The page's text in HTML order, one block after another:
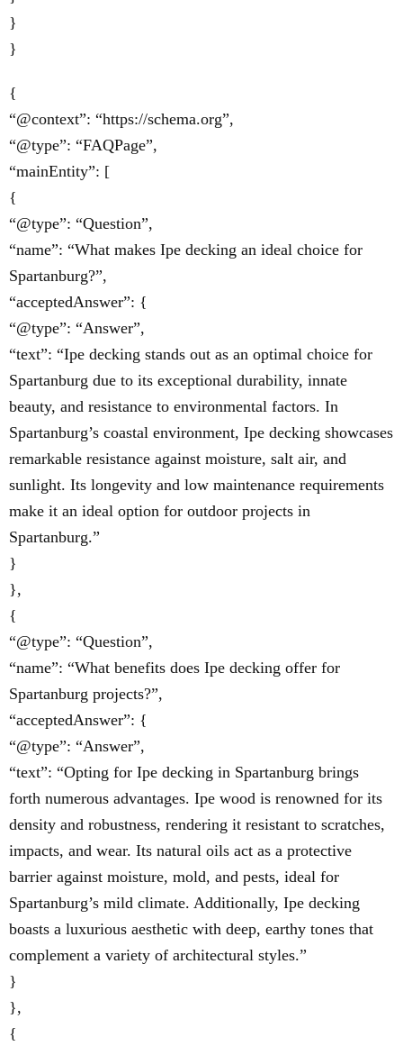
}
}
{
“@context”: “https://schema.org”,
“@type”: “FAQPage”,
“mainEntity”: [
{
“@type”: “Question”,
“name”: “What makes Ipe decking an ideal choice for
Spartanburg?”,
“acceptedAnswer”: {
“@type”: “Answer”,
“text”: “Ipe decking stands out as an optimal choice for
Spartanburg due to its exceptional durability, innate
beauty, and resistance to environmental factors. In
Spartanburg’s coastal environment, Ipe decking showcases
remarkable resistance against moisture, salt air, and
sunlight. Its longevity and low maintenance requirements
make it an ideal option for outdoor projects in
Spartanburg.”
}
},
{
“@type”: “Question”,
“name”: “What benefits does Ipe decking offer for
Spartanburg projects?”,
“acceptedAnswer”: {
“@type”: “Answer”,
“text”: “Opting for Ipe decking in Spartanburg brings
forth numerous advantages. Ipe wood is renowned for its
density and robustness, rendering it resistant to scratches,
impacts, and wear. Its natural oils act as a protective
barrier against moisture, mold, and pests, ideal for
Spartanburg’s mild climate. Additionally, Ipe decking
boasts a luxurious aesthetic with deep, earthy tones that
complement a variety of architectural styles.”
}
},
{